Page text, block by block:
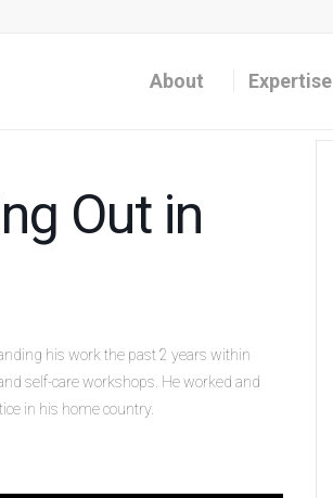
About Expertise
Out in
his work the past 2 years within
self-care workshops. He worked and
in his home country.